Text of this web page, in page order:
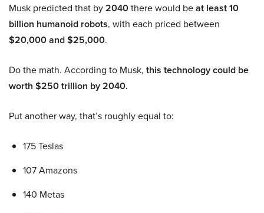
Musk predicted that by2040there would beat least 10
billion humanoid robots, with each priced between
$20,000 and $25,000.
Do the math. According to Musk, this technology could be
worth $250 trillion by 2040.
Put another way, that’s roughly equal to:
175 Teslas
107 Amazons
140 Metas